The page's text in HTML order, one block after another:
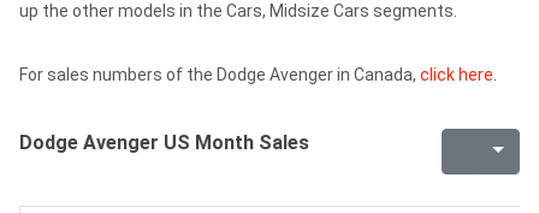
up the other models in the Cars, Midsize Cars segments.
For sales numbers of the Dodge Avenger in Canada, click here
Dodge Avenger US Month Sales